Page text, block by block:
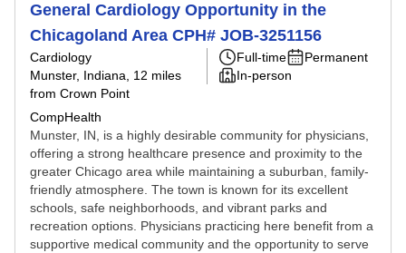
General Cardiology Opportunity in the
Chicagoland Area CPH# JOB-3251156
Cardiology
Munster, Indiana , 12 miles
from Crown Point
CompHealth
Full-time
Permanent
In-person
Munster, IN, is a highly desirable community for physicians,
offering a strong healthcare presence and proximity to the
greater Chicago area while maintaining a suburban, family-
friendly atmosphere. The town is known for its excellent
schools, safe neighborhoods, and vibrant parks and
recreation options. Physicians practicing here benefit from a
supportive medical community and the opportunity to serve